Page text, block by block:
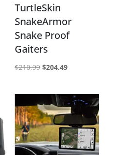
TurtleSkin
SnakeArmor
Snake Proof
Gaiters
$210.99 Original
was:
$210.99.
$204.49Current
is:
$204.49.